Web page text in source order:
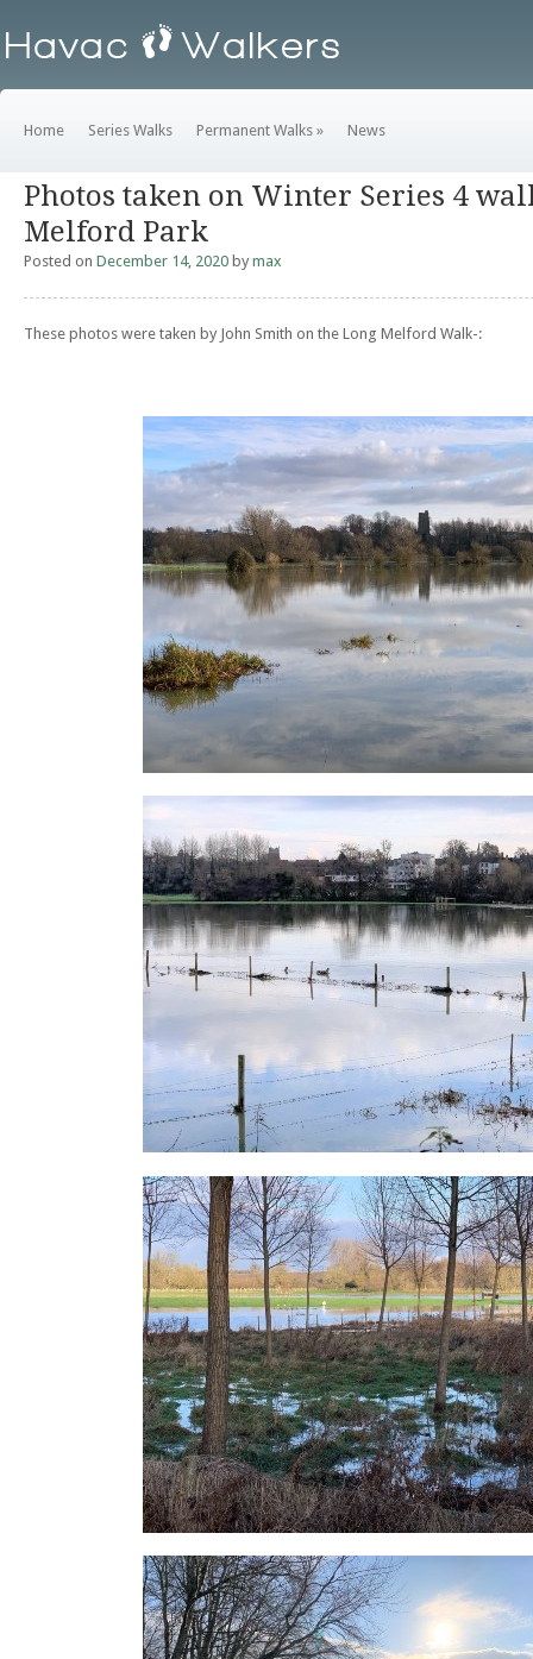
Home Series Walks Permanent Walks » News
Photos taken on Winter Series 4
Melford Park
Posted on December 14, 2020 by max
These photos were taken by John Smith on the Long Melford Walk-: